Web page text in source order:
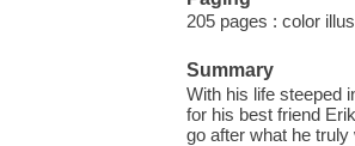
205 pages : color
Summary
With his life steeped
for his best friend
go after what he truly